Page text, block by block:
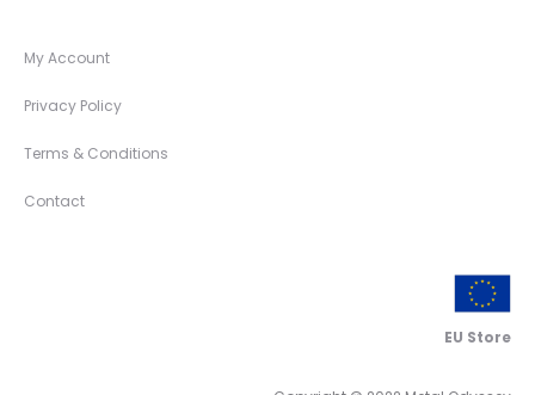
My Account
Privacy Policy
Terms & Conditions
Contact
EU Store